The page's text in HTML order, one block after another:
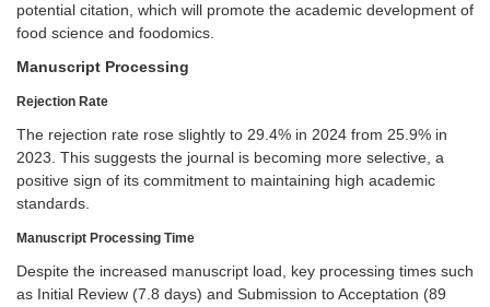
potential citation, which will promote the academic development of
food science and foodomics.
Manuscript Processing
Rejection Rate
The rejection rate rose slightly to 29.4% in 2024 from 25.9% in
2023. This suggests the journal is becoming more selective, a
positive sign of its commitment to maintaining high academic
standards.
Manuscript Processing Time
Despite the increased manuscript load, key processing times such
as Initial Review (7.8 days) and Submission to Acceptation (89